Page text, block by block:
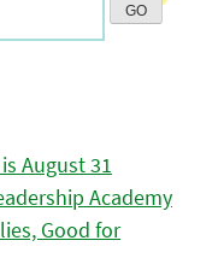
August 31
Academy
Good for